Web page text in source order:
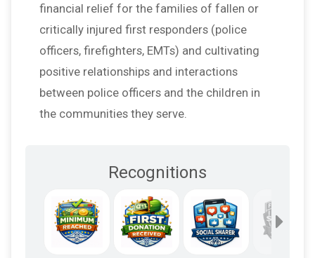
financial relief for the families of fallen or
critically injured first responders (police
officers, firefighters, EMTs) and cultivating
positive relationships and interactions
between police officers and the children in
the communities they serve.
Recognitions